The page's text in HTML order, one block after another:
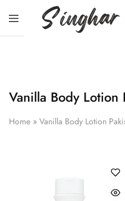
Vanilla Body Lotion
Home » Vanilla Body Lotion